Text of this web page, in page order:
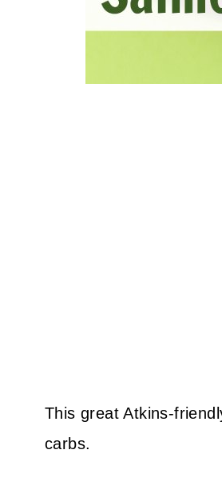
This great Atkins-
carbs.